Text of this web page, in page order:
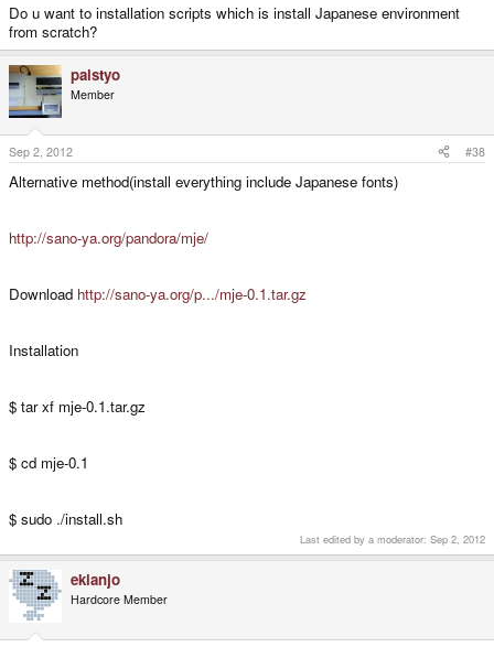
Any progress?
Click to expand...
Not yet, I did not have much time last night - I will try again later today !
Thanks for checking!
Do u want to installation scripts which is install Japanese environment
from scratch?
palstyo
Member
Sep 2, 2012 #38
Alternative method(install everything include Japanese fonts)
http://sano-ya.org/pandora/mje/
Download http://sano-ya.org/p.../mje-0.1.tar.gz
Installation
$ tar xf mje-0.1.tar.gz
$ cd mje-0.1
$ sudo ./install.sh
Last edited by a moderator: Sep 2, 2012
ekianjo
Hardcore Member